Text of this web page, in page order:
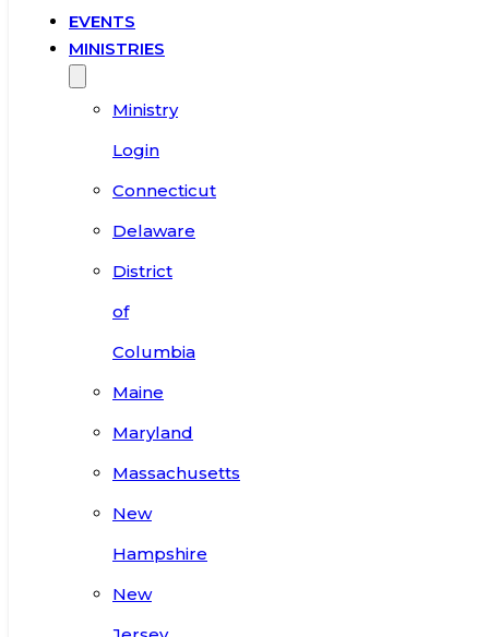
EVENTS
MINISTRIES
Ministry
Login
Connecticut
Delaware
District
of
Columbia
Maine
Maryland
Massachusetts
New
Hampshire
New